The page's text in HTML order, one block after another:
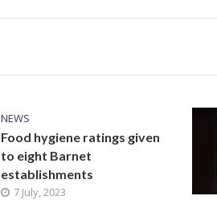
NEWS
Food hygiene ratings given
to eight Barnet
establishments
7 July, 2023